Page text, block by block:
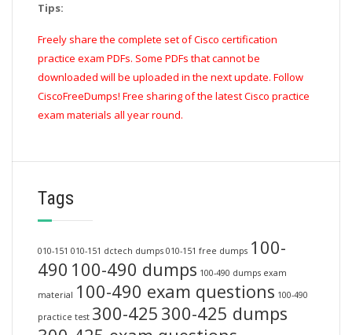
Tips:
Freely share the complete set of Cisco certification
practice exam PDFs. Some PDFs that cannot be
downloaded will be uploaded in the next update. Follow
CiscoFreeDumps! Free sharing of the latest Cisco practice
exam materials all year round.
Tags
010-151 010-151 dctech dumps 010-151 free dumps 100-
490 100-490 dumps 100-490 dumps exam
material 100-490 exam questions 100-490
practice test 300-425 300-425 dumps